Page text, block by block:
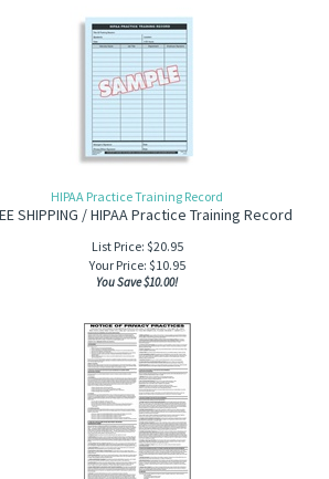
HIPAA Practice Training Record
SHIPPING / HIPAA Practice Training Record
List Price: $20.95
Your Price: $10.95
You Save $10.00!